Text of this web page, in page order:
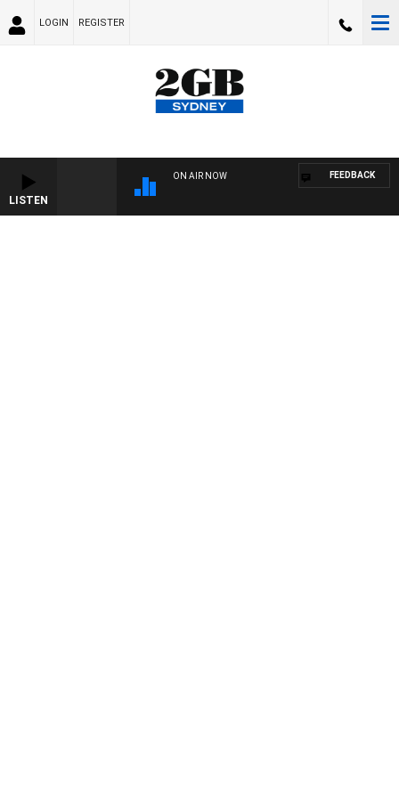
LOGIN REGISTER
LISTEN
ON AIR NOW FEEDBACK